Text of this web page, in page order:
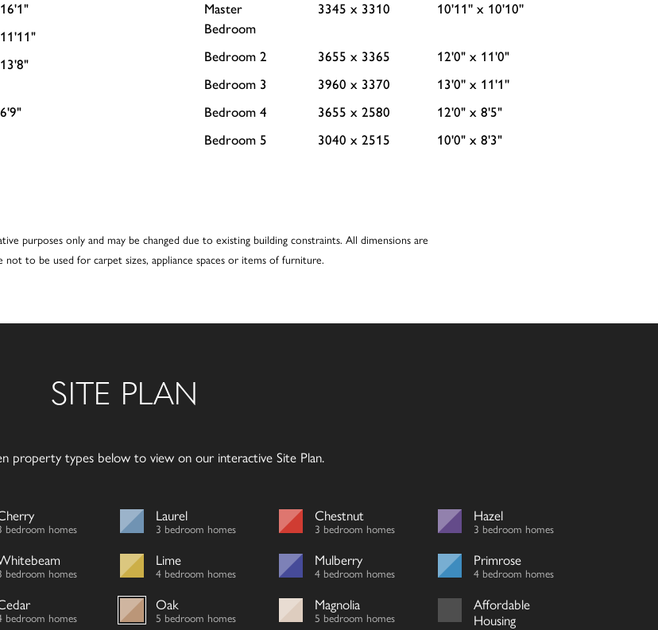
Master
Bedroom
3345 x 3310 10'11'' x 10'10''
Bedroom 2 3655 x 3365
12'0" x 11'0"
Bedroom 3
3960 x 3370
13'0'' x 11'1''
Bedroom 4
3655 x 2580
12'0" x 8'5"
Bedroom 5
3040 x 2515 10'0" x 8'3"
purposes only and may be changed due to existing building constraints. All dimensions are
not to be used for carpet sizes, appliance spaces or items of furniture.
SITE PLAN
property types below to view on our interactive Site Plan.
bedroom homes
Laurel
3 bedroom homes
Chestnut
3 bedroom homes
Hazel
3 bedroom homes
bedroom homes
Lime
4 bedroom homes
Mulberry
4 bedroom homes
Primrose
4 bedroom homes
bedroom homes
Oak
5 bedroom homes
Magnolia
5 bedroom homes
Affordable
Housing